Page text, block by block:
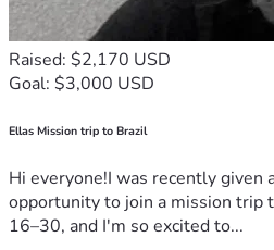
Raised: $2,170 USD
Goal: $3,000 USD
Ellas Mission trip to Brazil
Hi everyone!I was recently given
opportunity to join a mission trip
16–30, and I'm so excited to...